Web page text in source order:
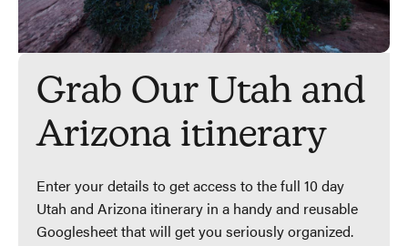
Grab Our Utah and
Arizona itinerary
Enter your details to get access to the full 10 day
Utah and Arizona itinerary in a handy and reusable
Googlesheet that will get you seriously organized.